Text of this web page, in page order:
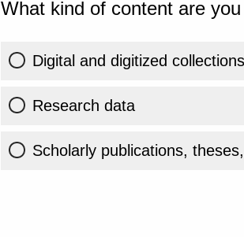
What kind of content are
Digital and digitized collections
Research data
Scholarly publications,